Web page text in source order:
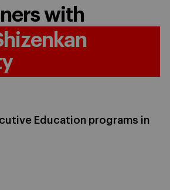
with
Education programs in